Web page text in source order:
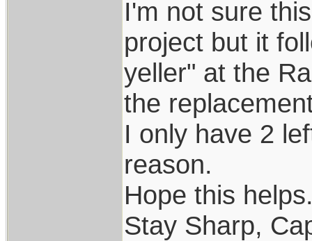
I'm not sure
project but it
yeller" at the
the
I only have 2
reason.
Hope this
Stay Sharp,